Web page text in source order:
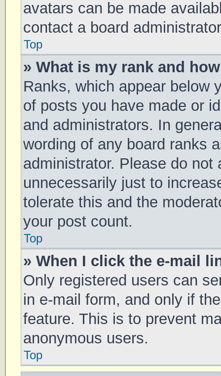
avatars can be made
contact a board
Top
» What is my rank and
Ranks, which appear below
of posts you have made or
and administrators. In
wording of any board ranks
administrator. Please do
unnecessarily just to
tolerate this and the
your post count.
Top
» When I click the e-mail
Only registered users can
in e-mail form, and only if
feature. This is to prevent
anonymous users.
Top